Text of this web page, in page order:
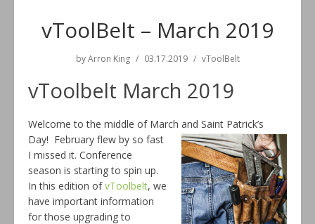
vToolBelt – March 2019
by Arron King 03.17.2019 vToolBelt
vToolbelt March 2019
Welcome to the middle of March and Saint Patrick’s
Day! February flew by so fast
I missed it. Conference
season is starting to spin up.
In this edition ofvToolbelt, we
have important information
for those upgrading to